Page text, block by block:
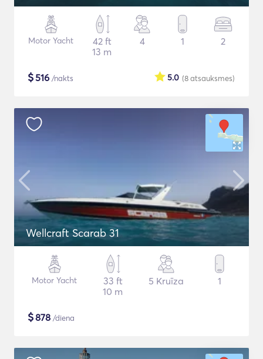
Motor Yacht
42 ft
13 m
4 1 2
$516 /nakts (8atsauksmes)
5.0
Wellcraft Scarab 31
Motor Yacht
33 ft
10 m
5 Kruīza 1
$878 /diena